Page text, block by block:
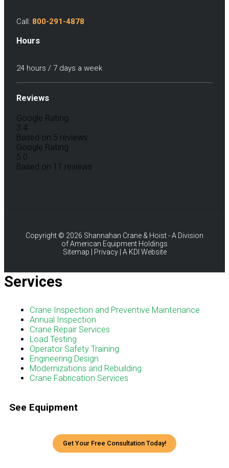
Call: 800-291-4878
Hours
24 hours / 7 days a week
Reviews
Google Rating
3.4
Based on 5 reviews
Google Rating
5.0
Based on 11 reviews
Copyright © 2026 Shannahan Crane & Hoist - A Division
of American Equipment Holdings
Sitemap
Privacy| A KDI Website
Services
Crane Inspection and Preventive Maintenance
Annual Inspection
Crane Repair Services
Load Testing
Operator Safety Training
Engineering Design
Modernizations and Rebuilding
Crane Fabrication Services
See Equipment
Get Your Free Consultation Today!